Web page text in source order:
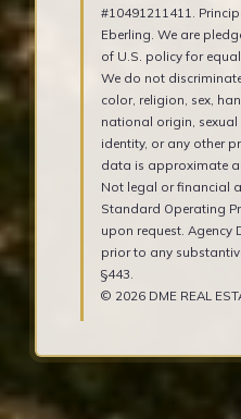
#10491211411.
Eberling. We are
of U.S. policy for
We do not
color, religion, sex,
national origin,
identity, or any other
data is approximate
Not legal or financial
Standard Operating
upon request. Agency
prior to any
§443.
© 2026 DME REAL